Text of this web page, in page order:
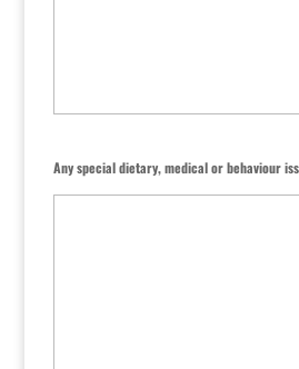
Any special dietary, medical or behaviour